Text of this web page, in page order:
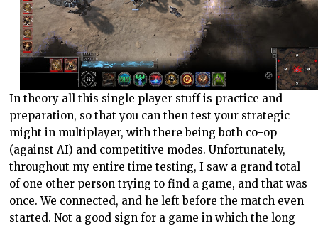
In theory all this single player stuff is practice and
preparation, so that you can then test your strategic
might in multiplayer, with there being both co-op
(against AI) and competitive modes. Unfortunately,
throughout my entire time testing, I saw a grand total
of one other person trying to find a game, and that was
once. We connected, and he left before the match even
started. Not a good sign for a game in which the long